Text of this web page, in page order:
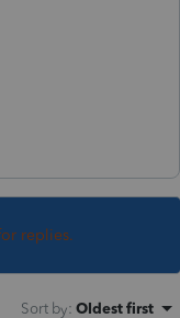
replies.
Sort by: Oldest first